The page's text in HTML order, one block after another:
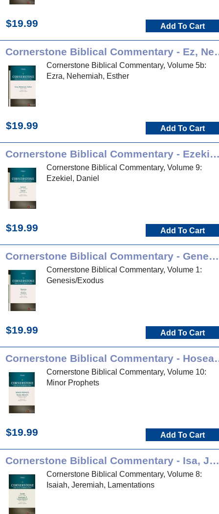
$19.99 Add To Cart
Cornerstone Biblical Commentary, Volume 5b:
Ezra, Nehemiah, Esther
$19.99 Add To Cart
Cornerstone Biblical Commentary -
Cornerstone Biblical Commentary, Volume 9:
Ezekiel, Daniel
$19.99 Add To Cart
Cornerstone Biblical Commentary - Genesis, Exodus
Cornerstone Biblical Commentary, Volume 1:
Genesis/Exodus
$19.99 Add To Cart
Cornerstone
Cornerstone Biblical Commentary, Volume 10:
Minor Prophets
$19.99 Add To Cart
Cornerstone Biblical Commentary - Isa, Jer, Lam
Cornerstone Biblical Commentary, Volume 8:
Isaiah, Jeremiah, Lamentations